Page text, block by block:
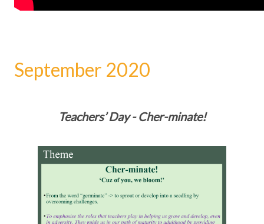
September 2020
Teachers’ Day - Cher-minate!